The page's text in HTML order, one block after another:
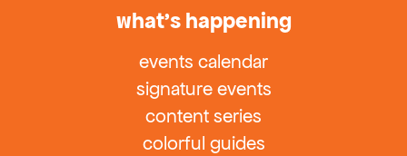
what’s happening
events calendar
signature events
content series
colorful guides